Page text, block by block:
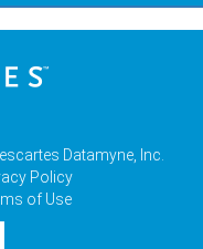
Datamyne, Inc.
Policy
of Use